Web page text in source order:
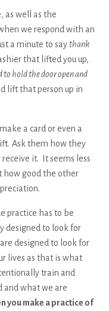
as well as the
we respond with an
a minute to say thank
that lifted you up,
to hold the door open and
lift that person up in
a card or even a
Ask them how they
it. It seems less
how good the other
practice has to be
designed to look for
designed to look for
lives as that is what
train and
and what we are
you make a practice of